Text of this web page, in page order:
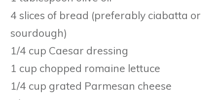
4 slices of bread (preferably ciabatta or
sourdough)
1/4 cup Caesar dressing
1 cup chopped romaine lettuce
1/4 cup grated Parmesan cheese